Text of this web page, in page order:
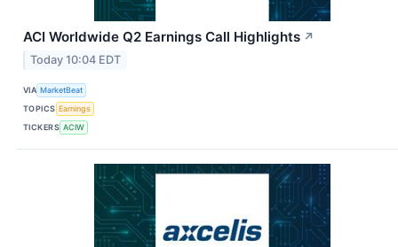
ACI Worldwide Q2 Earnings Call Highlights ↗
Today 10:04 EDT
VIA MarketBeat
TOPICS Earnings
TICKERS ACIW